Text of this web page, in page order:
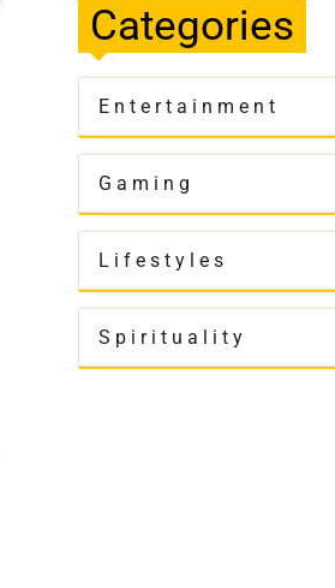
Categories
Entertainment
Gaming
Lifestyles
Spirituality